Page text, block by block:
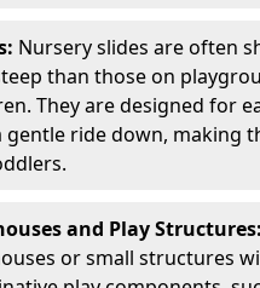
Nursery slides are often
than those on
They are designed for
gentle ride down, making
and Play
or small structures